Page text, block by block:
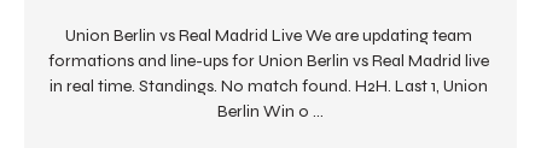
Union Berlin vs Real Madrid Live We are updating team
formations and line-ups for Union Berlin vs Real Madrid live
in real time. Standings. No match found. H2H. Last 1, Union
Berlin Win 0 ...